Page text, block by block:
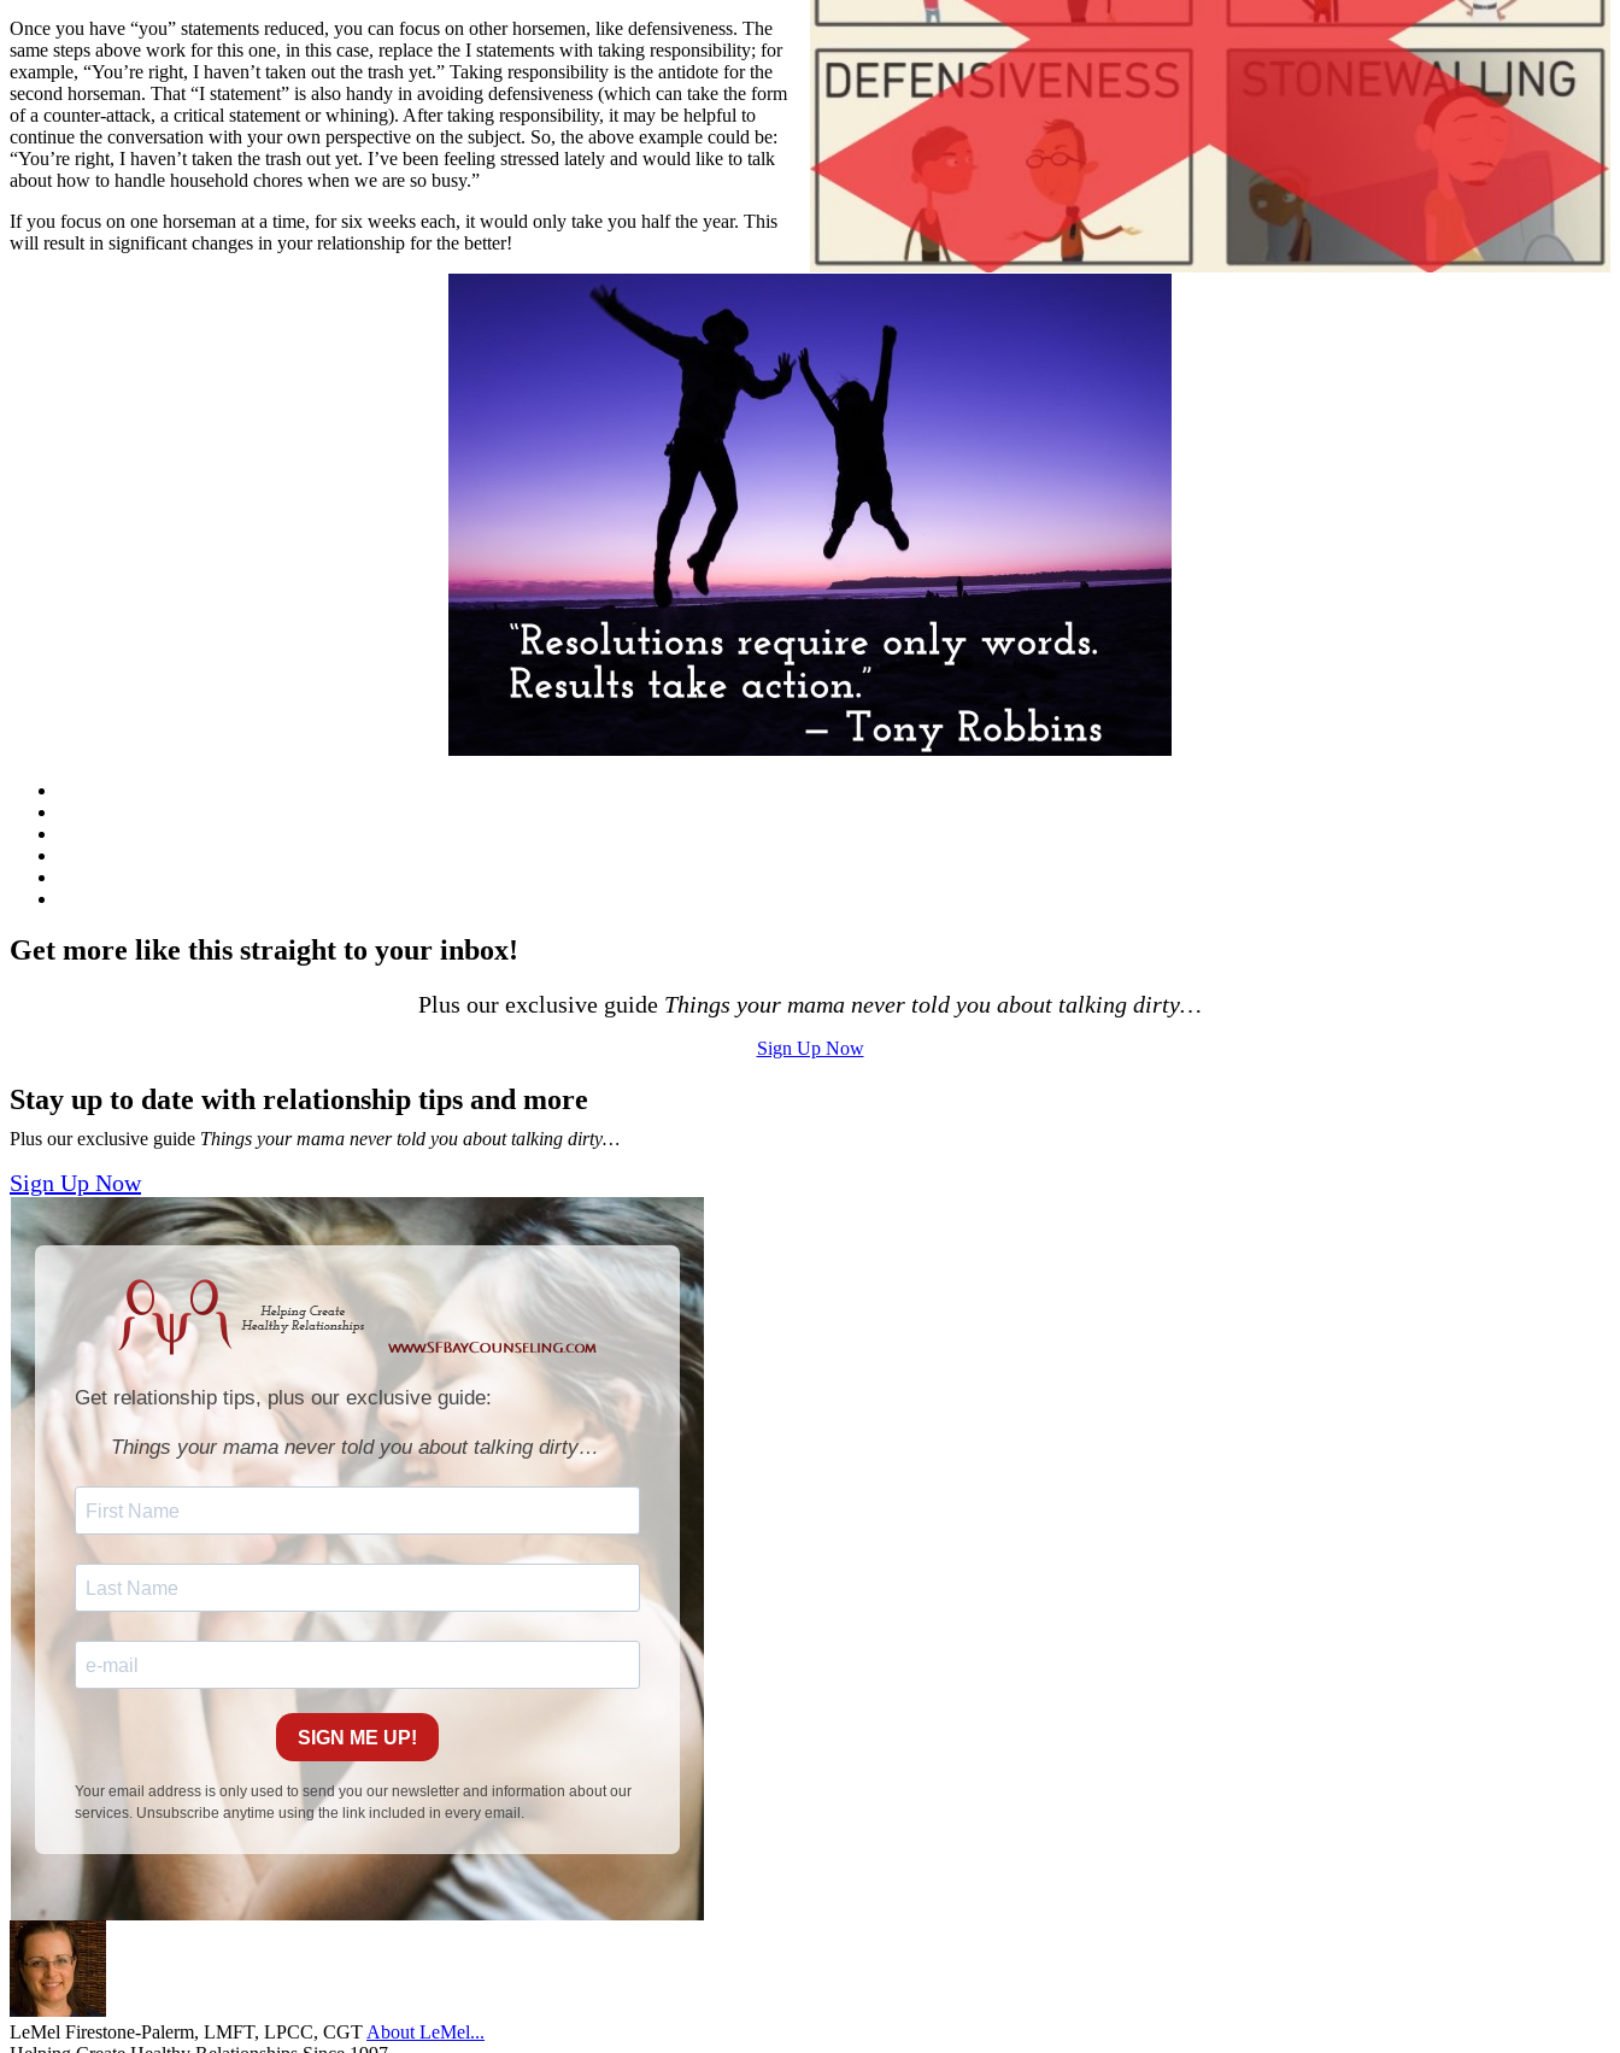
Once you have “you” statements reduced, you can focus on other horsemen, like defensiveness. The
same steps above work for this one, in this case, replace the I statements with taking responsibility; for
example, “You’re right, I haven’t taken out the trash yet.” Taking responsibility is the antidote for the
second horseman. That “I statement” is also handy in avoiding defensiveness (which can take the form
of a counter-attack, a critical statement or whining). After taking responsibility, it may be helpful to
continue the conversation with your own perspective on the subject. So, the above example could be:
“You’re right, I haven’t taken the trash out yet. I’ve been feeling stressed lately and would like to talk
about how to handle household chores when we are so busy.”
If you focus on one horseman at a time, for six weeks each, it would only take you half the year. This
will result in significant changes in your relationship for the better!
Get more like this straight to your inbox!
Plus our exclusive guide Things your mama never told you about talking dirty…
Sign Up Now
Stay up to date with relationship tips and more
Plus our exclusive guide Things your mama never told you about talking dirty…
Sign Up Now
LeMel Firestone-Palerm, LMFT, LPCC, CGT About LeMel...